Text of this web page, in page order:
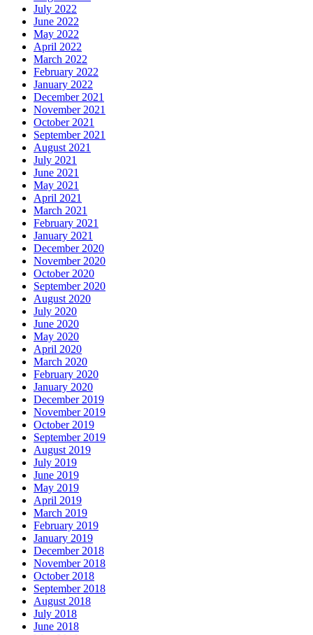
July 2022
June 2022
May 2022
April 2022
March 2022
February 2022
January 2022
December 2021
November 2021
October 2021
September 2021
August 2021
July 2021
June 2021
May 2021
April 2021
March 2021
February 2021
January 2021
December 2020
November 2020
October 2020
September 2020
August 2020
July 2020
June 2020
May 2020
April 2020
March 2020
February 2020
January 2020
December 2019
November 2019
October 2019
September 2019
August 2019
July 2019
June 2019
May 2019
April 2019
March 2019
February 2019
January 2019
December 2018
November 2018
October 2018
September 2018
August 2018
July 2018
June 2018